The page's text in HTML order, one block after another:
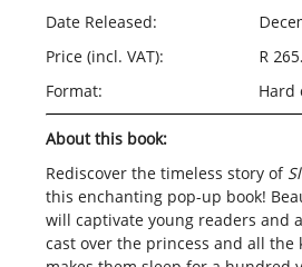
Date Released:
Price (incl. VAT):
R
Format:
Hard
About this book:
Rediscover the timeless story of
this enchanting pop-up book!
will captivate young readers and
cast over the princess and all the